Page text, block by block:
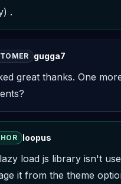
.
gugga7
great thanks. One
loopus
load js library isn't
it from the theme